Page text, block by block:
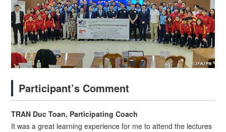
Participant’s Comment
TRAN Duc Toan, Participating Coach
It was a great learning experience for me to attend the lectures